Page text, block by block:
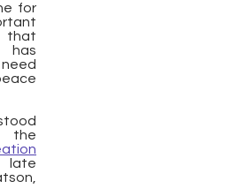
for
that
has
the
late